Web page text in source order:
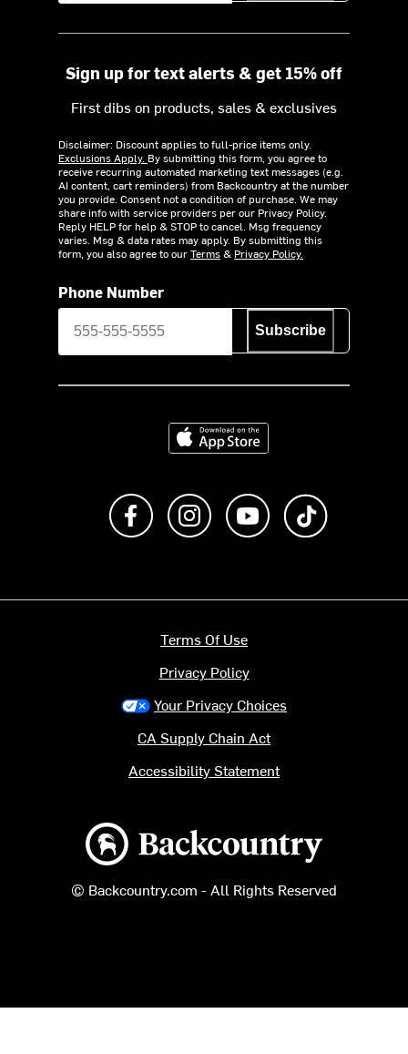
Sign up for text alerts & get 15% off
First dibs on products, sales & exclusives
Disclaimer: Discount applies to full-price items only.
Exclusions Apply. By submitting this form, you agree to
receive recurring automated marketing text messages (e.g.
AI content, cart reminders) from Backcountry at the number
you provide. Consent not a condition of purchase. We may
share info with service providers per our Privacy Policy.
Reply HELP for help & STOP to cancel. Msg frequency
varies. Msg & data rates may apply. By submitting this
form, you also agree to ourTerms& Privacy Policy.
Phone Number
Subscribe
Download on the App Store
Like us on FacebookFollow us on Instagram
Subscribe to us on
Backcountry logo
© Backcountry.com - All Rights Reserved
Terms Of Use
Privacy Policy
Your Privacy Choices
CA Supply Chain Act
Accessibility Statement